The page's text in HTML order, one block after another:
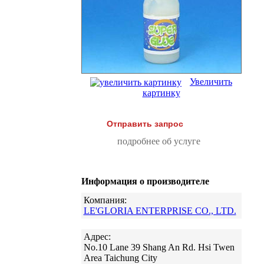
Увеличить
картинку
Отправить запрос
подробнее об услуге
Информация о производителе
Компания:
LE'GLORIA ENTERPRISE CO., LTD.
Адрес:
No.10 Lane 39 Shang An Rd. Hsi Twen
Area Taichung City